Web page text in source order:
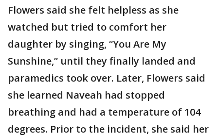
Flowers said she felt helpless as she
watched but tried to comfort her
daughter by singing, “You Are My
Sunshine,” until they finally landed and
paramedics took over. Later, Flowers said
she learned Naveah had stopped
breathing and had a temperature of 104
degrees. Prior to the incident, she said her